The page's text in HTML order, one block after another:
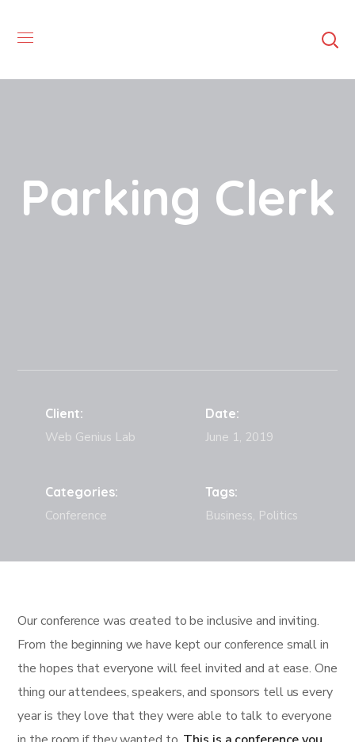
Parking Clerk
Client:
Web Genius Lab
Date:
June 1, 2019
Categories:
Conference
Tags:
Business, Politics
Our conference was created to be inclusive and inviting.
From the beginning we have kept our conference small in
the hopes that everyone will feel invited and at ease. One
thing our attendees, speakers, and sponsors tell us every
year is they love that they were able to talk to everyone